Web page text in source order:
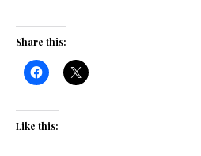
Share this:
Like this: